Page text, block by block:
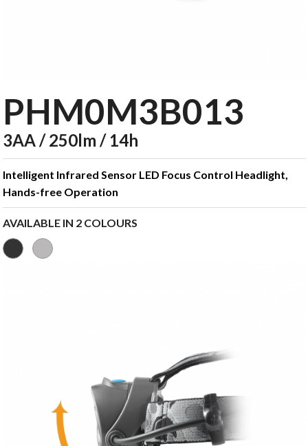
PHM0M3B013
3AA / 250lm / 14h
Intelligent Infrared Sensor LED Focus Control Headlight,
Hands-free Operation
AVAILABLE IN 2 COLOURS